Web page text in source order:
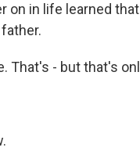
on in life learned
That's - but that's